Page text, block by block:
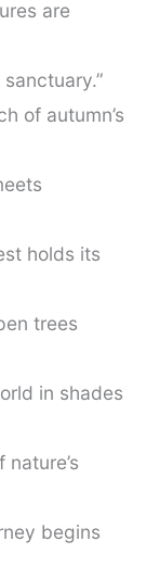
are
of autumn’s
holds its
trees
in shades
begins